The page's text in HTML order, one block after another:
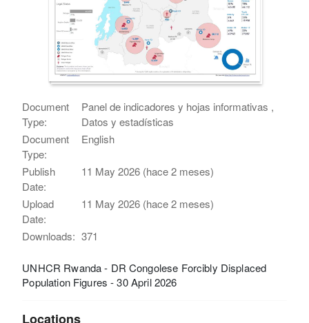
Document
Type:
Panel de indicadores y hojas informativas ,
Datos y estadísticas
Document
Type:
English
Publish
Date:
11 May 2026 (hace 2 meses)
Upload
Date:
11 May 2026 (hace 2 meses)
Downloads: 371
UNHCR Rwanda - DR Congolese Forcibly Displaced
Population Figures - 30 April 2026
Locations